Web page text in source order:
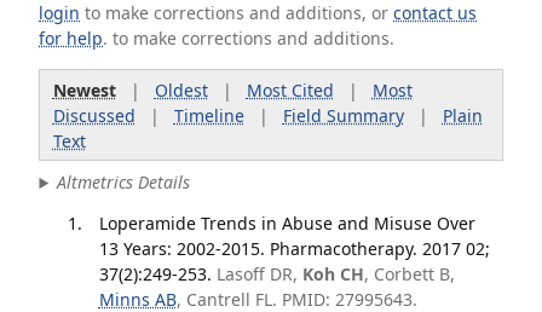
login to make corrections and additions, orcontact us
for help. to make corrections and additions.
Newest| Oldest| Most Cited | Most
Discussed | Timeline| Field Summary| Plain
Text
Altmetrics Details
Loperamide Trends in Abuse and Misuse Over
13 Years: 2002-2015. Pharmacotherapy. 2017 02;
37(2):249-253. Lasoff DR, Koh CH, Corbett B,
Minns AB, Cantrell FL. PMID: 27995643.